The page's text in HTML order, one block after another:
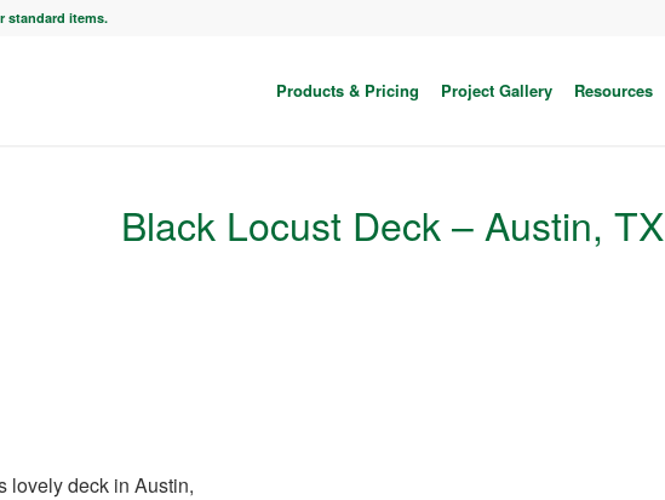
standard items.
Products & Pricing Project Gallery Resources
Black Locust Deck – Austin, TX
lovely deck in Austin,